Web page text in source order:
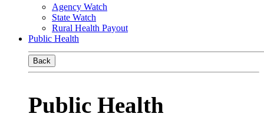
Agency Watch
State Watch
Rural Health Payout
Public Health
Back
Public Health